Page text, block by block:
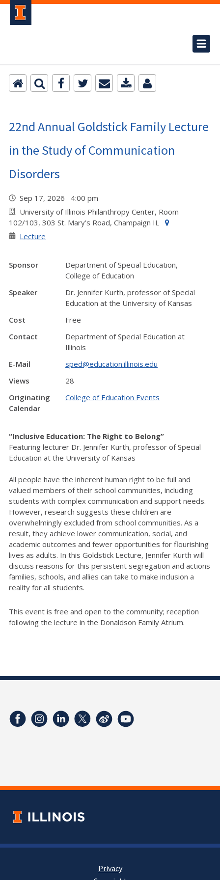
22nd Annual Goldstick Family Lecture
in the Study of Communication
Disorders
Sep 17, 2026 4:00 pm
University of Illinois Philanthropy Center, Room
102/103, 303 St. Mary’s Road, Champaign IL
Lecture
Sponsor
Department of Special Education,
College of Education
Speaker
Dr. Jennifer Kurth, professor of Special
Education at the University of Kansas
Cost
Free
Contact
Department of Special Education at
Illinois
E-Mail
sped@education.illinois.edu
Views
28
Originating
Calendar
College of Education Events
“Inclusive Education: The Right to Belong”
Featuring lecturer Dr. Jennifer Kurth, professor of Special
Education at the University of Kansas
All people have the inherent human right to be full and
valued members of their school communities, including
students with complex communication and support needs.
However, research suggests these children are
overwhelmingly excluded from school communities. As a
result, they achieve lower communication, social, and
academic outcomes and fewer opportunities for flourishing
lives as adults. In this Goldstick Lecture, Jennifer Kurth will
discuss reasons for this persistent segregation and actions
families, schools, and allies can take to make inclusion a
reality for all students.
This event is free and open to the community; reception
following the lecture in the Donaldson Family Atrium.